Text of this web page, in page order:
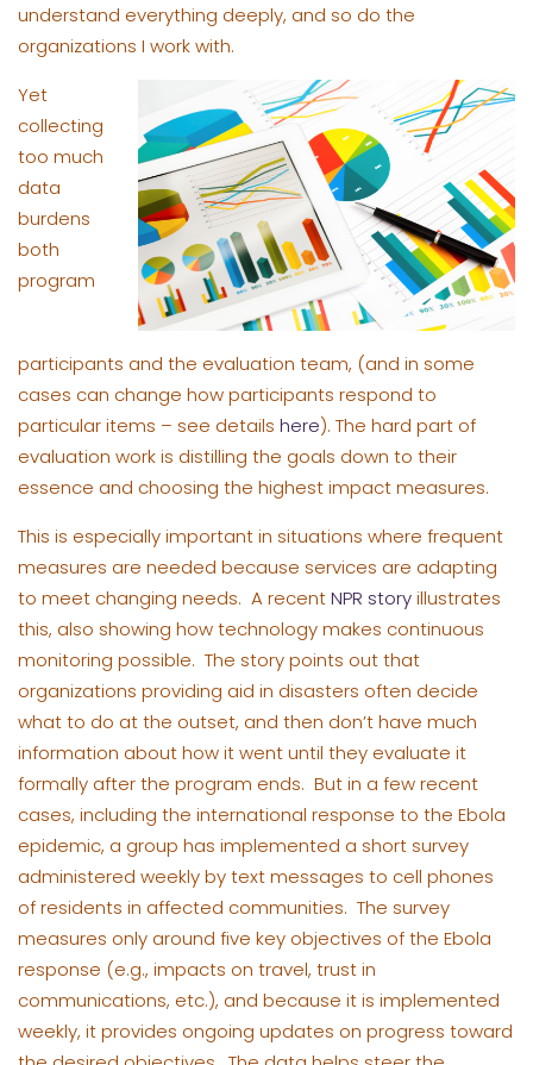
understand everything deeply, and so do the
organizations I work with.
Yet
collecting
too much
data
burdens
both
program
participants and the evaluation team, (and in some
cases can change how participants respond to
particular items – see details here). The hard part of
evaluation work is distilling the goals down to their
essence and choosing the highest impact measures.
This is especially important in situations where frequent
measures are needed because services are adapting
to meet changing needs. A recentNPR storyillustrates
this, also showing how technology makes continuous
monitoring possible. The story points out that
organizations providing aid in disasters often decide
what to do at the outset, and then don’t have much
information about how it went until they evaluate it
formally after the program ends. But in a few recent
cases, including the international response to the Ebola
epidemic, a group has implemented a short survey
administered weekly by text messages to cell phones
of residents in affected communities. The survey
measures only around five key objectives of the Ebola
response (e.g., impacts on travel, trust in
communications, etc.), and because it is implemented
weekly, it provides ongoing updates on progress toward